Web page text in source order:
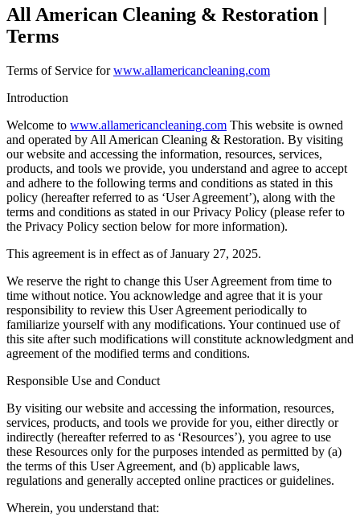
All American Cleaning & Restoration |
Terms
Terms of Service forwww.allamericancleaning.com
Introduction
Welcome to www.allamericancleaning.com This website is owned
and operated by All American Cleaning & Restoration. By visiting
our website and accessing the information, resources, services,
products, and tools we provide, you understand and agree to accept
and adhere to the following terms and conditions as stated in this
policy (hereafter referred to as ‘User Agreement’), along with the
terms and conditions as stated in our Privacy Policy (please refer to
the Privacy Policy section below for more information).
This agreement is in effect as of January 27, 2025.
We reserve the right to change this User Agreement from time to
time without notice. You acknowledge and agree that it is your
responsibility to review this User Agreement periodically to
familiarize yourself with any modifications. Your continued use of
this site after such modifications will constitute acknowledgment and
agreement of the modified terms and conditions.
Responsible Use and Conduct
By visiting our website and accessing the information, resources,
services, products, and tools we provide for you, either directly or
indirectly (hereafter referred to as ‘Resources’), you agree to use
these Resources only for the purposes intended as permitted by (a)
the terms of this User Agreement, and (b) applicable laws,
regulations and generally accepted online practices or guidelines.
Wherein, you understand that: